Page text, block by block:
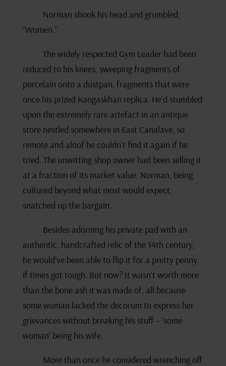
Norman shook his head and grumbled,
“Women.”
The widely respected Gym Leader had been
reduced to his knees, sweeping fragments of
porcelain onto a dustpan, fragments that were
once his prized Kangaskhan replica. He’d stumbled
upon the extremely rare artefact in an antique
store nestled somewhere in East Canalave, so
remote and aloof he couldn’t find it again if he
tried. The unwitting shop owner had been selling it
at a fraction of its market value. Norman, being
cultured beyond what most would expect,
snatched up the bargain.
Besides adorning his private pad with an
authentic, handcrafted relic of the 14th century,
he would’ve been able to flip it for a pretty penny
if times got tough. But now? It wasn’t worth more
than the bone ash it was made of, all because
some woman lacked the decorum to express her
grievances without breaking his stuff – ‘some
woman’ being his wife.
More than once he considered wrenching off